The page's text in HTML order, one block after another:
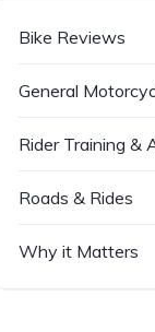
Bike Reviews
General
Rider Training &
Roads & Rides
Why it Matters